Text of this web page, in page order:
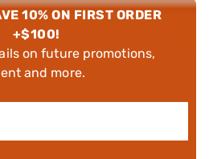
10% ON FIRST ORDER
+$100!
on future promotions,
and more.